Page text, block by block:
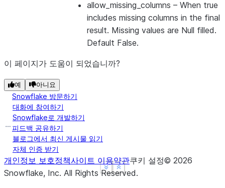
Show less
See more
Show less
See more
allow_missing_columns – When true
includes missing columns in the final
result. Missing values are Null filled.
Default False.
이 페이지가 도움이 되었습니까?
예 아니요
Snowflake 방문하기
대화에 참여하기
Snowflake로 개발하기
피드백 공유하기
블로그에서 최신 게시물 읽기
자체 인증 받기
개인정보 보호정책사이트 이용약관쿠키 설정© 2026
Snowflake, Inc. All Rights Reserved.